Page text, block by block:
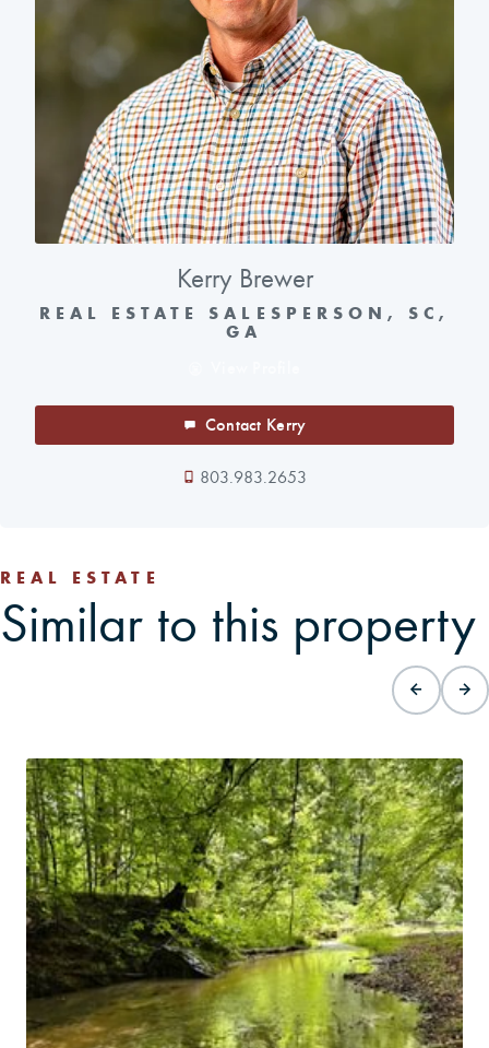
Kerry Brewer
REAL ESTATE SALESPERSON, SC,
GA
Contact Kerry
803.983.2653
REAL ESTATE
Similar to this property